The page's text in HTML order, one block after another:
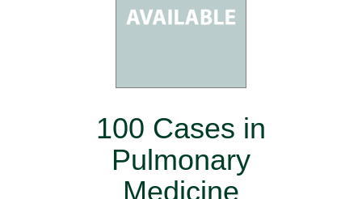
100 Cases in
Pulmonary
Medicine